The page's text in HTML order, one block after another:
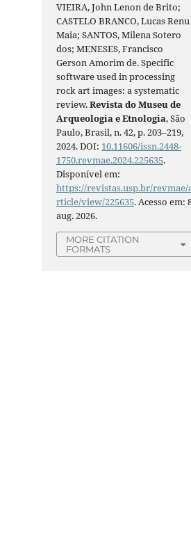
VIEIRA, John Lenon de Brito;
CASTELO BRANCO, Lucas Renu
Maia; SANTOS, Milena Sotero
dos; MENESES, Francisco
Gerson Amorim de. Specific
software used in processing
rock art images: a systematic
review.Revista do Museu de
Arqueologia e Etnologia, São
Paulo, Brasil, n. 42, p. 203–219,
2024. DOI: 10.11606/issn.2448-
1750.revmae.2024.225635.
Disponível em:
https://revistas.usp.br/revmae/
rticle/view/225635. Acesso em:
aug. 2026.
MORE CITATION
FORMATS